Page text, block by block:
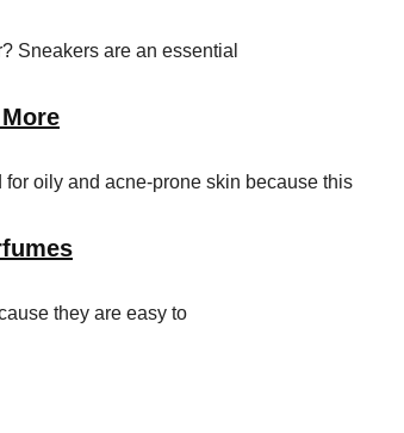
Sneakers are an essential
oily and acne-prone skin because this
they are easy to